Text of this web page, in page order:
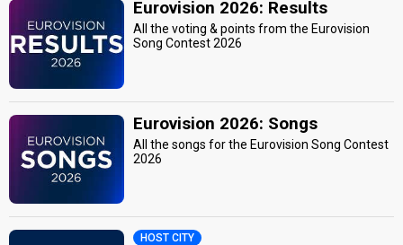
Eurovision 2026: Results
All the voting & points from the Eurovision
Song Contest 2026
Eurovision 2026: Songs
All the songs for the Eurovision Song Contest
2026
HOST CITY